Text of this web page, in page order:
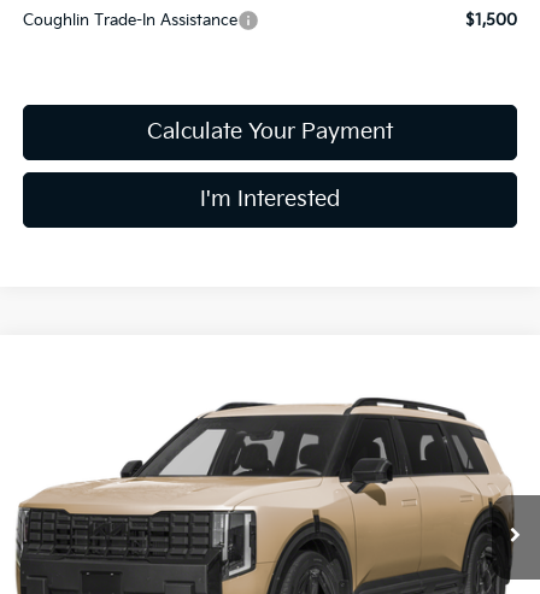
Coughlin Trade-In Assistance $1,500
Calculate Your Payment
I'm Interested
Coughlin Kia of Dublin
5XYPLESA7VG007666Stock:D8936
In Stock 9 mi Ext.
PRICE
Less
MSRP:
$61,710